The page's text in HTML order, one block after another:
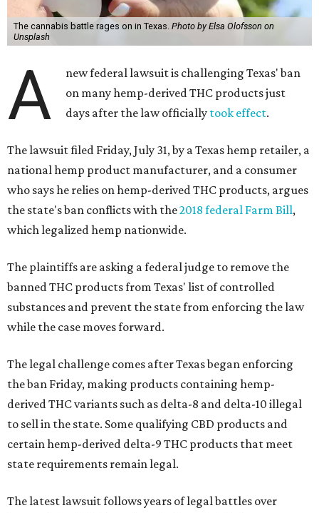
The cannabis battle rages on in Texas. Photo by Elsa Olofsson on
Unsplash
A
new federal lawsuit is challenging Texas' ban
on many hemp-derived THC products just
days after the law officially took effect.
The lawsuit filed Friday, July 31, by a Texas hemp retailer, a
national hemp product manufacturer, and a consumer
who says he relies on hemp-derived THC products, argues
the state's ban conflicts with the2018 federal Farm Bill,
which legalized hemp nationwide.
The plaintiffs are asking a federal judge to remove the
banned THC products from Texas' list of controlled
substances and prevent the state from enforcing the law
while the case moves forward.
The legal challenge comes after Texas began enforcing
the ban Friday, making products containing hemp-
derived THC variants such as delta-8 and delta-10 illegal
to sell in the state. Some qualifying CBD products and
certain hemp-derived delta-9 THC products that meet
state requirements remain legal.
The latest lawsuit follows years of legal battles over